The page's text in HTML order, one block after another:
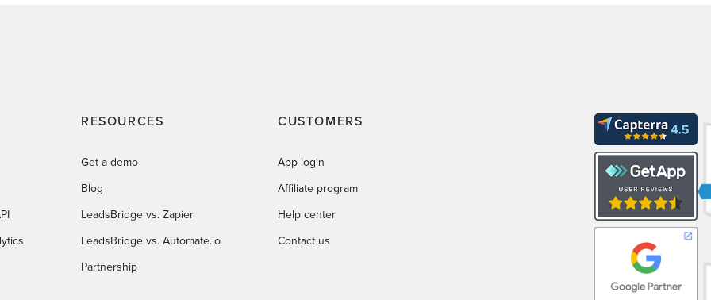
RESOURCES
Get a demo
Blog
LeadsBridge vs. Zapier
LeadsBridge vs. Automate.io
Partnership
CUSTOMERS
App login
Affiliate program
Help center
Contact us